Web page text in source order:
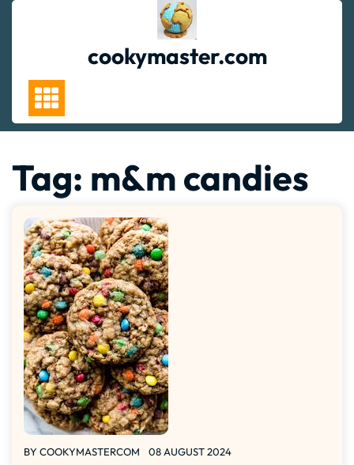
cookymaster.com
Tag: m&m candies
BY COOKYMASTERCOM 08 AUGUST 2024